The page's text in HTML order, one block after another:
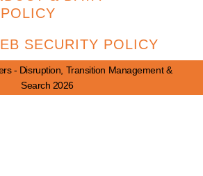
SECURITY POLICY
- Disruption, Transition Management &
Search 2026